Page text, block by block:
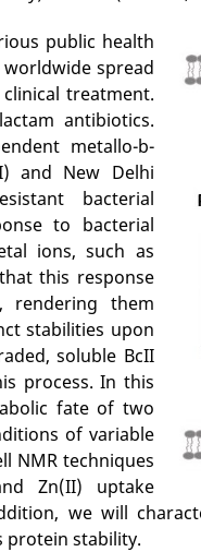
public health
spread
treatment.
antibiotics.
metallo-b-
and New Delhi
bacterial
to bacterial
ions, such as
this response
rendering them
stabilities upon
soluble BcII
process. In this
fate of two
of variable
NMR techniques
Zn(II) uptake
we will
protein stability.